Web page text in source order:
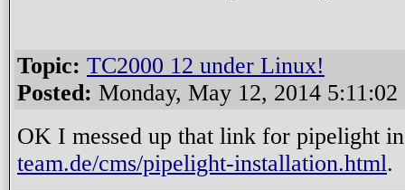
Topic: TC2000 12 under Linux!
Posted: Monday, May 12, 2014 5:11:02
OK I messed up that link for pipelight
team.de/cms/pipelight-installation.html.